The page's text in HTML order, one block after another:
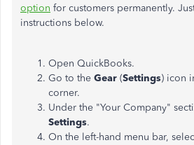
option for customers permanently.
instructions below.
Open QuickBooks.
Go to the Gear (Settings) icon
corner.
Under the "Your Company"
Settings.
On the left-hand menu bar,